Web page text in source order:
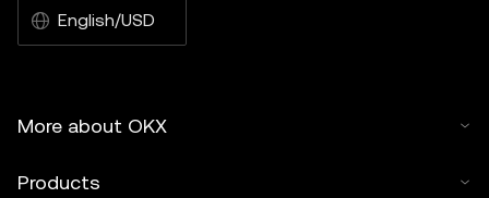
English/USD
More about OKX
Products